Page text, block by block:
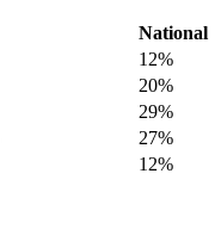
National
12%
20%
29%
27%
12%